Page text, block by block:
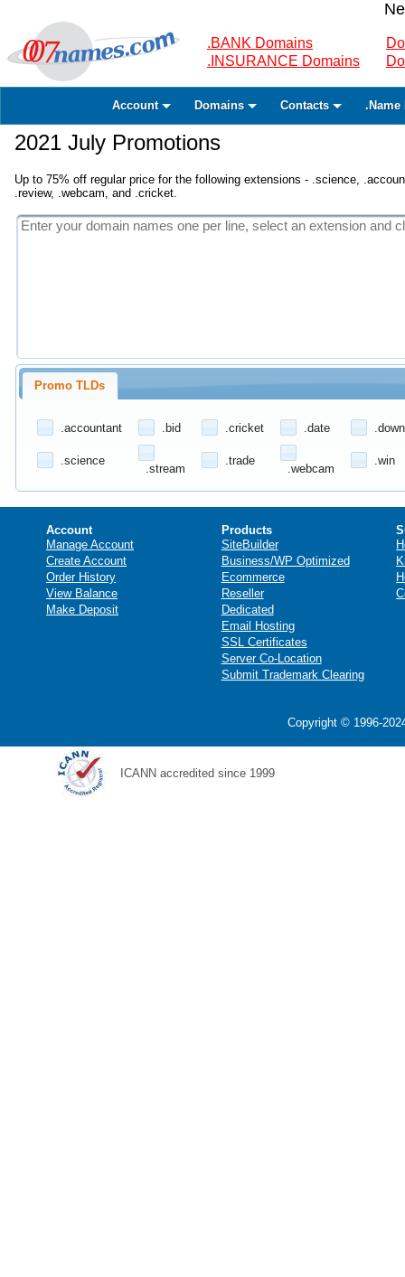
.BANK Domains
.INSURANCE Domains
Account Domains Contacts .Name
2021 July Promotions
Up to 75% off regular price for the following extensions - .science,
.review, .webcam, and .cricket.
Promo TLDs
.accountant .bid .cricket .date
.science
.stream
.trade
.webcam
.win
Account
Manage Account
Create Account
Order History
View Balance
Make Deposit
Products
SiteBuilder
Business/WP Optimized
Ecommerce
Reseller
Dedicated
Email Hosting
SSL Certificates
Server Co-Location
Submit Trademark Clearing
Copyright © 1996-
ICANN accredited since 1999